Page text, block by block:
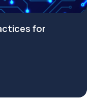
for